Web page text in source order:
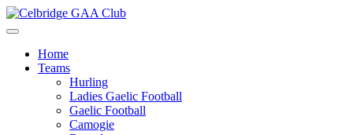
Home
Teams
Hurling
Ladies Gaelic Football
Gaelic Football
Camogie